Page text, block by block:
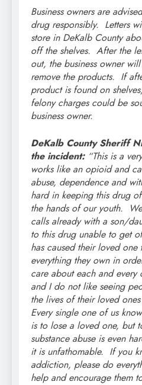
Business owners are
drug responsibly. Letters
store in DeKalb County
off the shelves. After the
out, the business owner
remove the products. If
product is found on
felony charges could be
business owner.
DeKalb County Sheriff
the incident:“This is a
works like an opioid and
abuse, dependence and
hard in keeping this drug
the hands of our youth.
calls already with a son/
to this drug unable to get
has caused their loved
everything they own in
care about each and every
and I do not like seeing
the lives of their loved
Every single one of us
is to lose a loved one, but
substance abuse is even
it is unfathomable. If you
addiction, please do
help and encourage them